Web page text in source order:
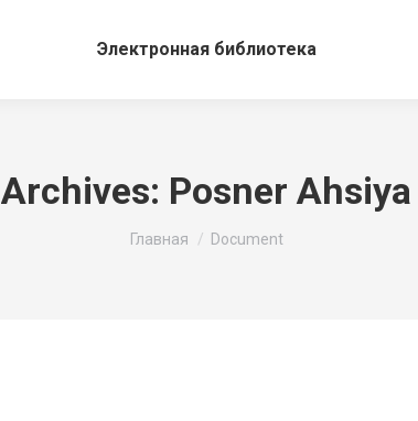
Электронная библиотека
Archives: Posner Ahsiya
Главная Document